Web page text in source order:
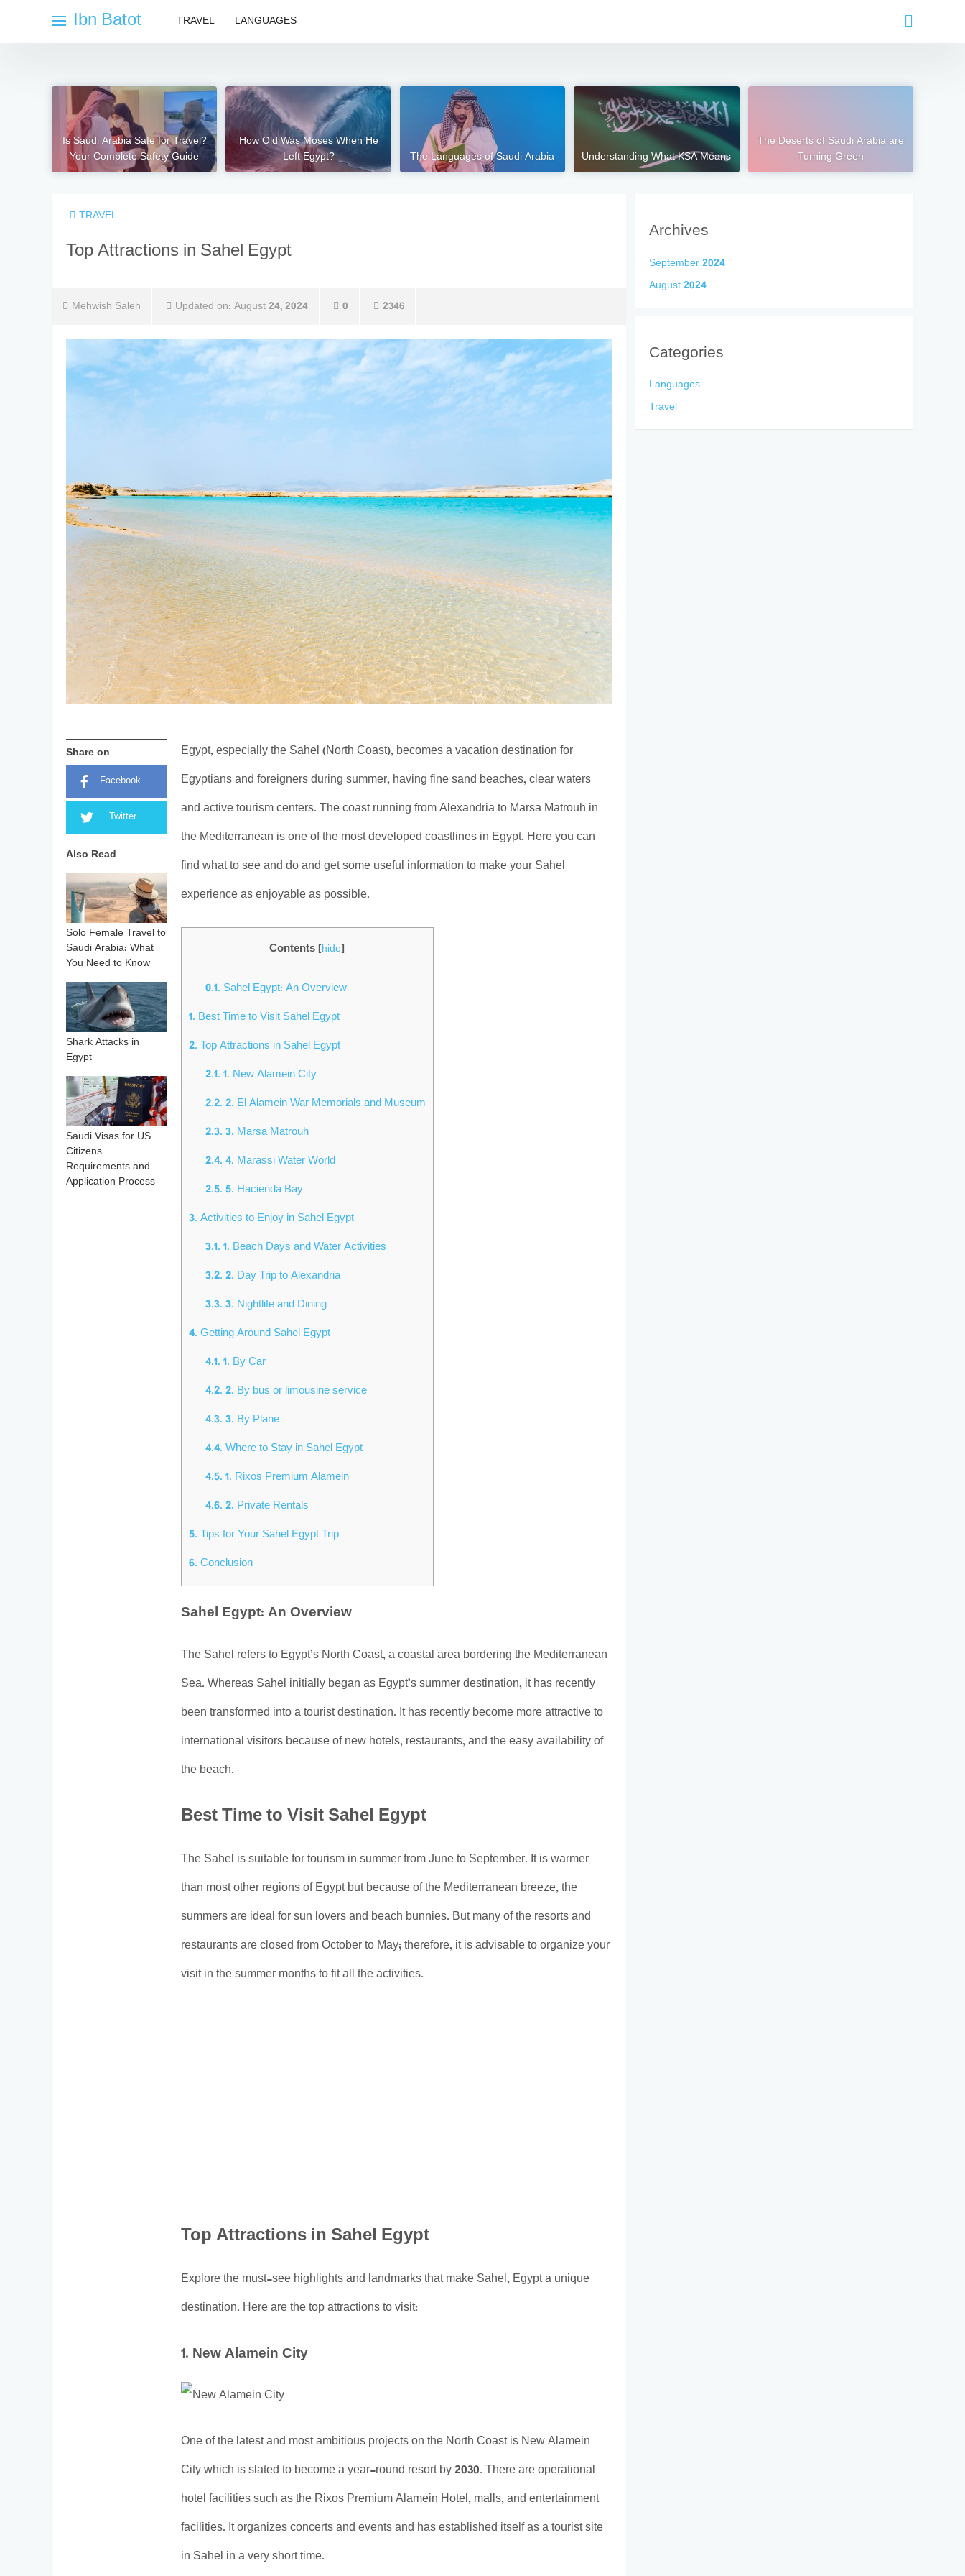
Ibn Batot TRAVEL LANGUAGES
Is Saudi Arabia Safe for Travel?
Your Complete Safety Guide
How Old Was Moses When He
Left Egypt?
The Languages of Saudi Arabia Understanding What KSA Means
The Deserts of Saudi Arabia are
Turning Green
TRAVEL
Top Attractions in Sahel Egypt
Mehwish Saleh Updated on: August 24, 2024 0 2346
Share on
Facebook
Twitter
Also Read
Solo Female Travel to
Saudi Arabia: What
You Need to Know
Shark Attacks in
Egypt
Saudi Visas for US
Citizens
Requirements and
Application Process
Egypt, especially the Sahel (North Coast), becomes a vacation destination for
Egyptians and foreigners during summer, having fine sand beaches, clear waters
and active tourism centers. The coast running from Alexandria to Marsa Matrouh in
the Mediterranean is one of the most developed coastlines in Egypt. Here you can
find what to see and do and get some useful information to make your Sahel
experience as enjoyable as possible.
Contents [hide]
0.1. Sahel Egypt: An Overview
1. Best Time to Visit Sahel Egypt
2. Top Attractions in Sahel Egypt
2.1. 1. New Alamein City
2.2. 2. El Alamein War Memorials and Museum
2.3. 3. Marsa Matrouh
2.4. 4. Marassi Water World
2.5. 5. Hacienda Bay
3. Activities to Enjoy in Sahel Egypt
3.1. 1. Beach Days and Water Activities
3.2. 2. Day Trip to Alexandria
3.3. 3. Nightlife and Dining
4. Getting Around Sahel Egypt
4.1. 1. By Car
4.2. 2. By bus or limousine service
4.3. 3. By Plane
4.4. Where to Stay in Sahel Egypt
4.5. 1. Rixos Premium Alamein
4.6. 2. Private Rentals
5. Tips for Your Sahel Egypt Trip
6. Conclusion
Sahel Egypt: An Overview
The Sahel refers to Egypt’s North Coast, a coastal area bordering the Mediterranean
Sea. Whereas Sahel initially began as Egypt’s summer destination, it has recently
been transformed into a tourist destination. It has recently become more attractive to
international visitors because of new hotels, restaurants, and the easy availability of
the beach.
Best Time to Visit Sahel Egypt
The Sahel is suitable for tourism in summer from June to September. It is warmer
than most other regions of Egypt but because of the Mediterranean breeze, the
summers are ideal for sun lovers and beach bunnies. But many of the resorts and
restaurants are closed from October to May; therefore, it is advisable to organize your
visit in the summer months to fit all the activities.
Top Attractions in Sahel Egypt
Explore the must-see highlights and landmarks that make Sahel, Egypt a unique
destination. Here are the top attractions to visit:
1. New Alamein City
One of the latest and most ambitious projects on the North Coast is New Alamein
City which is slated to become a year-round resort by 2030. There are operational
hotel facilities such as the Rixos Premium Alamein Hotel, malls, and entertainment
facilities. It organizes concerts and events and has established itself as a tourist site
in Sahel in a very short time.
Archives
September 2024
August 2024
Categories
Languages
Travel